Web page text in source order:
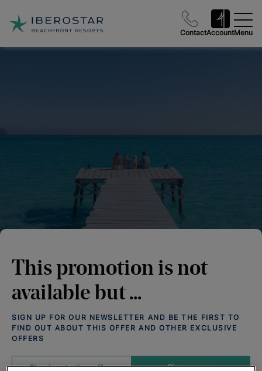
ContactAccountMenu
This promotion is not
available but ...
SIGN UP FOR OUR NEWSLETTER AND BE THE FIRST TO
FIND OUT ABOUT THIS OFFER AND OTHER EXCLUSIVE
OFFERS
Sign up now
Check out other offers